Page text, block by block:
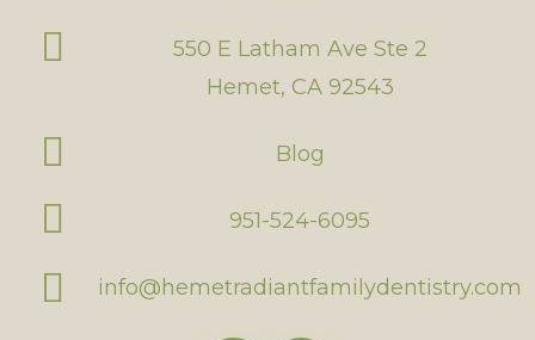
550 E Latham Ave Ste 2
Hemet, CA 92543
Blog
951-524-6095
info@hemetradiantfamilydentistry.com